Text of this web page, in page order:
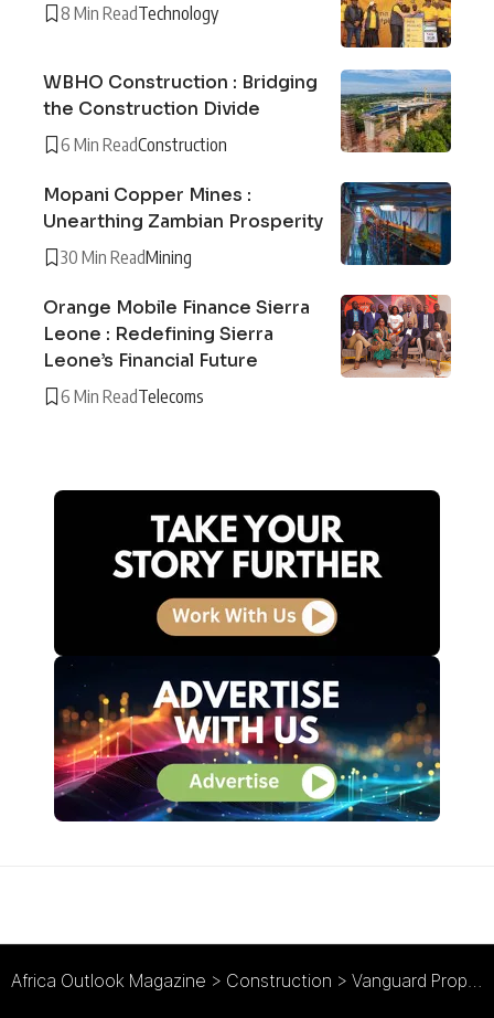
8 Min ReadTechnology
WBHO Construction : Bridging
the Construction Divide
6 Min ReadConstruction
Mopani Copper Mines :
Unearthing Zambian Prosperity
30 Min ReadMining
Orange Mobile Finance Sierra
Leone : Redefining Sierra
Leone’s Financial Future
6 Min ReadTelecoms
Africa Outlook Magazine > Construction > Vanguard Properties : Building Ghana